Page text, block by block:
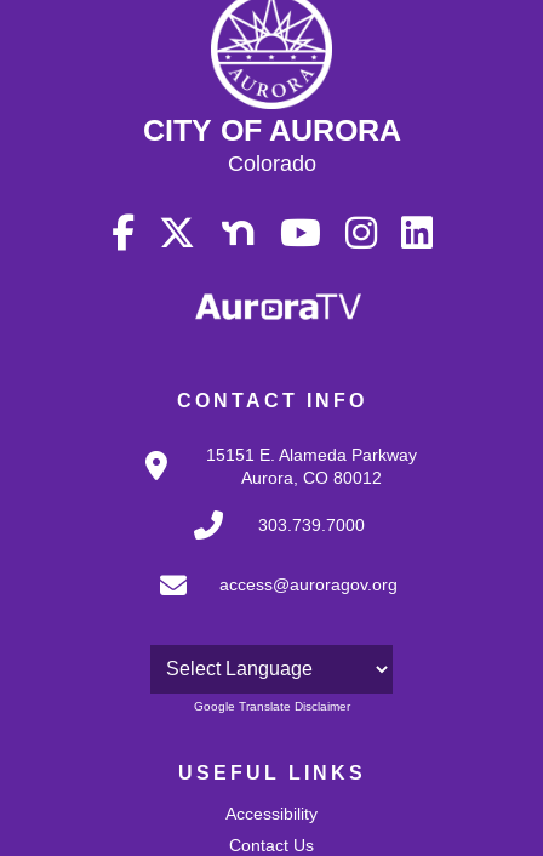
CONTACT INFO
15151 E. Alameda Parkway
Aurora, CO 80012
303.739.7000
access@auroragov.org
Powered by
Google Translate Disclaimer
USEFUL LINKS
Accessibility
Contact Us
CITY OF AURORA
Colorado